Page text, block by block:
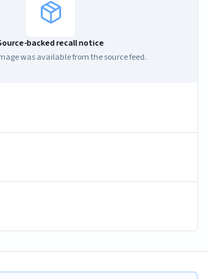
backed recall notice
was available from the source feed.